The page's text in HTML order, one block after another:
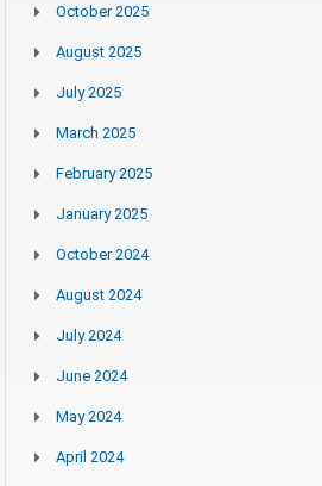
October 2025
August 2025
July 2025
March 2025
February 2025
January 2025
October 2024
August 2024
July 2024
June 2024
May 2024
April 2024